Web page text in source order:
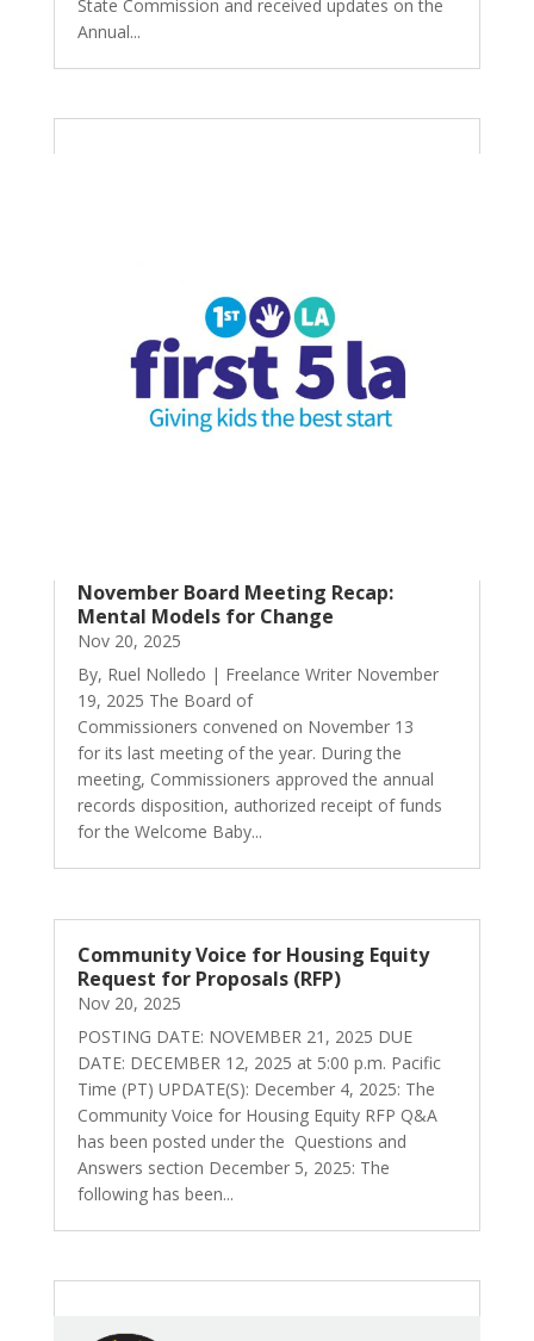
State Commission and received updates on the
Annual...
November Board Meeting Recap:
Mental Models for Change
Nov 20, 2025
By, Ruel Nolledo | Freelance Writer November
19, 2025 The Board of
Commissioners convened on November 13
for its last meeting of the year. During the
meeting, Commissioners approved the annual
records disposition, authorized receipt of funds
for the Welcome Baby...
Community Voice for Housing Equity
Request for Proposals (RFP)
Nov 20, 2025
POSTING DATE: NOVEMBER 21, 2025 DUE
DATE: DECEMBER 12, 2025 at 5:00 p.m. Pacific
Time (PT) UPDATE(S): December 4, 2025: The
Community Voice for Housing Equity RFP Q&A
has been posted under the Questions and
Answers section December 5, 2025: The
following has been...